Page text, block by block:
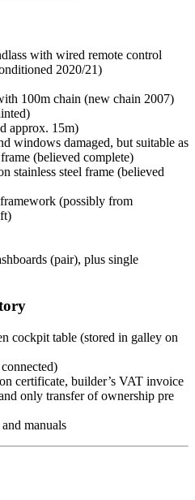
with wired remote control
2020/21)
100m chain (new chain 2007)
approx. 15m)
windows damaged, but suitable as
(believed complete)
stainless steel frame (believed
(possibly from
(pair), plus single
cockpit table (stored in galley on
certificate, builder’s VAT invoice
only transfer of ownership pre
manuals